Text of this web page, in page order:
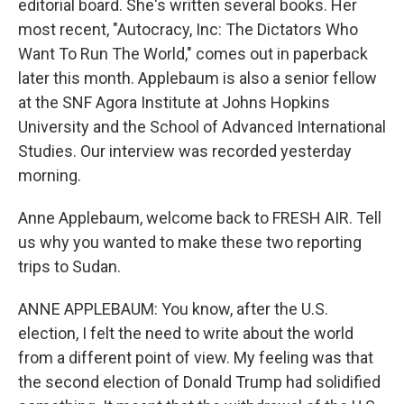
editorial board. She's written several books. Her
most recent, "Autocracy, Inc: The Dictators Who
Want To Run The World," comes out in paperback
later this month. Applebaum is also a senior fellow
at the SNF Agora Institute at Johns Hopkins
University and the School of Advanced International
Studies. Our interview was recorded yesterday
morning.
Anne Applebaum, welcome back to FRESH AIR. Tell
us why you wanted to make these two reporting
trips to Sudan.
ANNE APPLEBAUM: You know, after the U.S.
election, I felt the need to write about the world
from a different point of view. My feeling was that
the second election of Donald Trump had solidified